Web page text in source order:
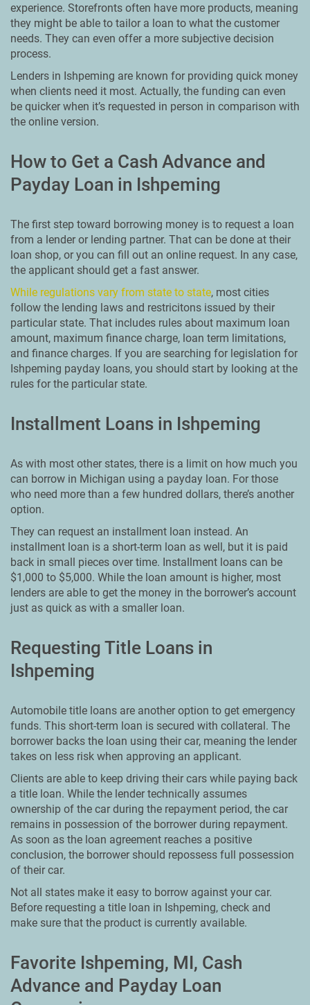
experience. Storefronts often have more products, meaning
they might be able to tailor a loan to what the customer
needs. They can even offer a more subjective decision
process.
Lenders in Ishpeming are known for providing quick money
when clients need it most. Actually, the funding can even
be quicker when it’s requested in person in comparison with
the online version.
How to Get a Cash Advance and
Payday Loan in Ishpeming
The first step toward borrowing money is to request a loan
from a lender or lending partner. That can be done at their
loan shop, or you can fill out an online request. In any case,
the applicant should get a fast answer.
While regulations vary from state to state, most cities
follow the lending laws and restricitons issued by their
particular state. That includes rules about maximum loan
amount, maximum finance charge, loan term limitations,
and finance charges. If you are searching for legislation for
Ishpeming payday loans, you should start by looking at the
rules for the particular state.
Installment Loans in Ishpeming
As with most other states, there is a limit on how much you
can borrow in Michigan using a payday loan. For those
who need more than a few hundred dollars, there’s another
option.
They can request an installment loan instead. An
installment loan is a short-term loan as well, but it is paid
back in small pieces over time. Installment loans can be
$1,000 to $5,000. While the loan amount is higher, most
lenders are able to get the money in the borrower’s account
just as quick as with a smaller loan.
Requesting Title Loans in
Ishpeming
Automobile title loans are another option to get emergency
funds. This short-term loan is secured with collateral. The
borrower backs the loan using their car, meaning the lender
takes on less risk when approving an applicant.
Clients are able to keep driving their cars while paying back
a title loan. While the lender technically assumes
ownership of the car during the repayment period, the car
remains in possession of the borrower during repayment.
As soon as the loan agreement reaches a positive
conclusion, the borrower should repossess full possession
of their car.
Not all states make it easy to borrow against your car.
Before requesting a title loan in Ishpeming, check and
make sure that the product is currently available.
Favorite Ishpeming, MI, Cash
Advance and Payday Loan